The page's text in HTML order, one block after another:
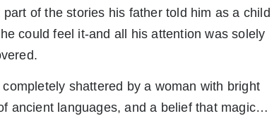
of the stories his father told him as a child
could feel it-and all his attention was solely
shattered by a woman with bright
ancient languages, and a belief that magic…